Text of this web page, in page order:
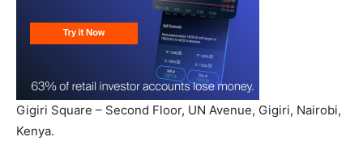
Gigiri Square – Second Floor, UN Avenue, Gigiri, Nairobi,
Kenya.